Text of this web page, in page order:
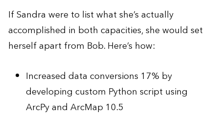
If Sandra were to list what she’s actually
accomplished in both capacities, she would set
herself apart from Bob. Here’s how:
Increased data conversions 17% by
developing custom Python script using
ArcPy and ArcMap 10.5